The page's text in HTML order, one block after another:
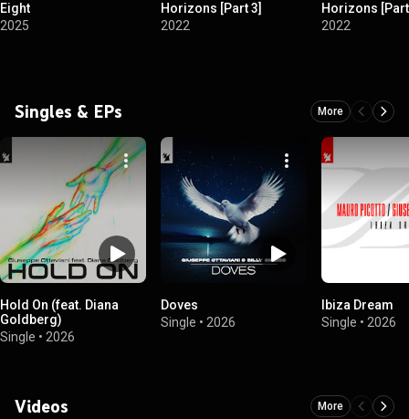
Eight
2025
Horizons [Part 3]
2022
Horizons
2022
Singles & EPs More
Hold On (feat. Diana
Goldberg)
Single • 2026
Doves
Single • 2026
Ibiza Dream
Single • 2026
Videos More